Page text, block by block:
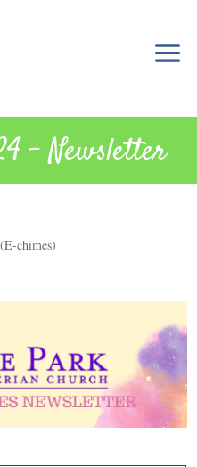
– Newsletter
chimes)